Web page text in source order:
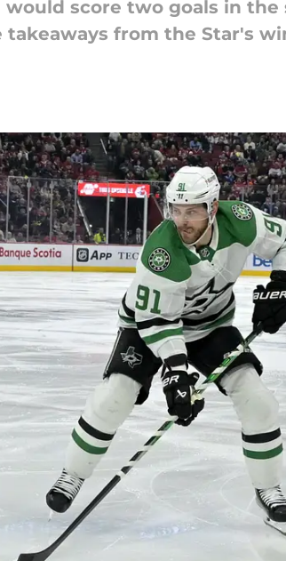
score two goals in
from the Star's